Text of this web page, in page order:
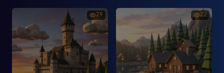
29 22